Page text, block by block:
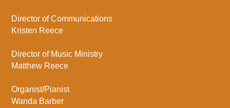
Director of Communications
Kristen Reece
Director of Music Ministry
Matthew Reece
Organist/Pianist
Wanda Barber